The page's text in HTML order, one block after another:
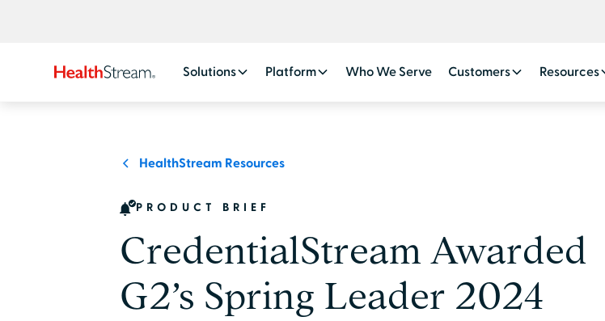
Solutions Platform Who We Serve Customers Resources
HealthStream Resources
PRODUCT BRIEF
CredentialStream Awarded
G2’s Spring Leader 2024